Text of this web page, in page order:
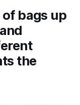
bags up
the